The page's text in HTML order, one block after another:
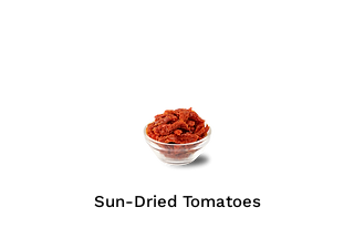
Sun-Dried Tomatoes